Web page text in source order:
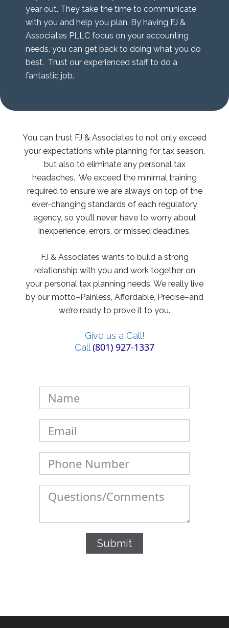
year out. They take the time to communicate
with you and help you plan. By having FJ &
Associates PLLC focus on your accounting
needs, you can get back to doing what you do
best. Trust our experienced staff to do a
fantastic job.
You can trust FJ & Associates to not only exceed
your expectations while planning for tax season,
but also to eliminate any personal tax
headaches. We exceed the minimal training
required to ensure we are always on top of the
ever-changing standards of each regulatory
agency, so you’ll never have to worry about
inexperience, errors, or missed deadlines.
FJ & Associates wants to build a strong
relationship with you and work together on
your personal tax planning needs. We really live
by our motto–Painless, Affordable, Precise–and
we’re ready to prove it to you.
Give us a Call!
Call (801) 927-1337